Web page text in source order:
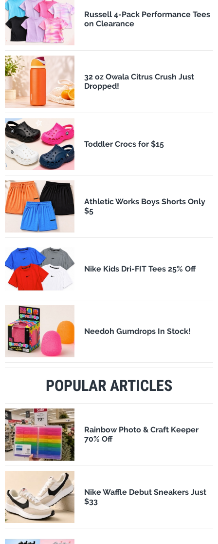
Russell 4-Pack Performance Tees
on Clearance
32 oz Owala Citrus Crush Just
Dropped!
Toddler Crocs for $15
Athletic Works Boys Shorts Only
$5
Nike Kids Dri-FIT Tees 25% Off
Needoh Gumdrops In Stock!
POPULAR ARTICLES
Rainbow Photo & Craft Keeper
70% Off
Nike Waffle Debut Sneakers Just
$33